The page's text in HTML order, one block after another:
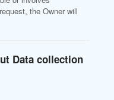
the Owner will
Data collection